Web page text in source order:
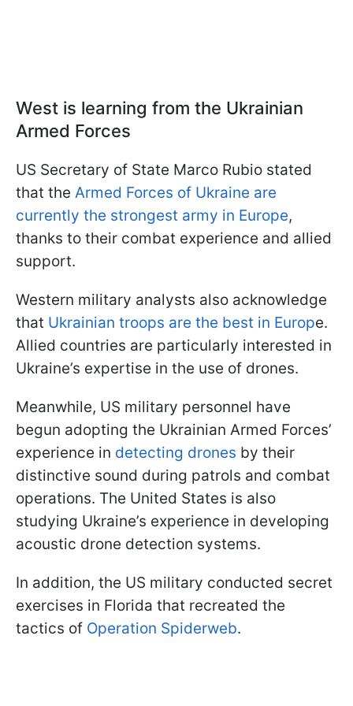
West is learning from the Ukrainian
Armed Forces
US Secretary of State Marco Rubio stated
that the Armed Forces of Ukraine are
currently the strongest army in Europe,
thanks to their combat experience and allied
support.
Western military analysts also acknowledge
that Ukrainian troops are the best in Europe.
Allied countries are particularly interested in
Ukraine’s expertise in the use of drones.
Meanwhile, US military personnel have
begun adopting the Ukrainian Armed Forces’
experience in detecting drones by their
distinctive sound during patrols and combat
operations. The United States is also
studying Ukraine’s experience in developing
acoustic drone detection systems.
In addition, the US military conducted secret
exercises in Florida that recreated the
tactics of Operation Spiderweb.